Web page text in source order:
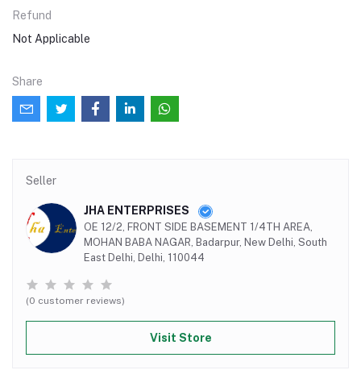
Refund
Not Applicable
Share
Seller
JHA ENTERPRISES
OE 12/2, FRONT SIDE BASEMENT 1/4TH AREA,
MOHAN BABA NAGAR, Badarpur, New Delhi, South
East Delhi, Delhi, 110044
(0 customer reviews)
Visit Store